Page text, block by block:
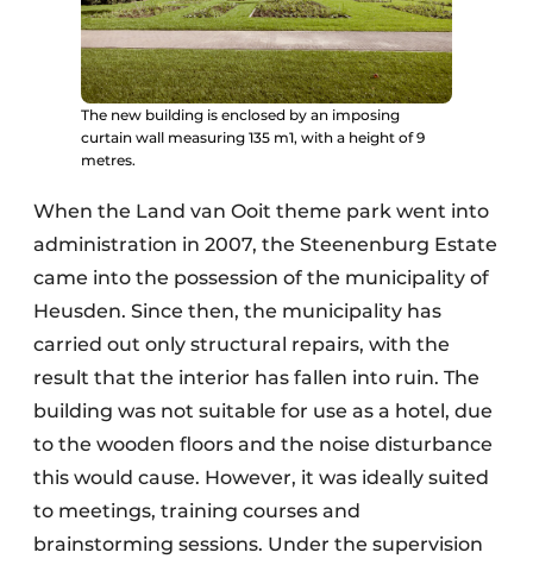
The new building is enclosed by an imposing
curtain wall measuring 135 m1, with a height of 9
metres.
When the Land van Ooit theme park went into
administration in 2007, the Steenenburg Estate
came into the possession of the municipality of
Heusden. Since then, the municipality has
carried out only structural repairs, with the
result that the interior has fallen into ruin. The
building was not suitable for use as a hotel, due
to the wooden floors and the noise disturbance
this would cause. However, it was ideally suited
to meetings, training courses and
brainstorming sessions. Under the supervision